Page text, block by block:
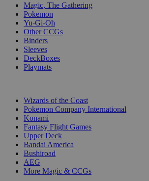
Magic, The Gathering
Pokemon
Yu-Gi-Oh
Other CCGs
Binders
Sleeves
DeckBoxes
Playmats
Wizards of the Coast
Pokemon Company International
Konami
Fantasy Flight Games
Upper Deck
Bandai America
Bushiroad
AEG
More Magic & CCGs